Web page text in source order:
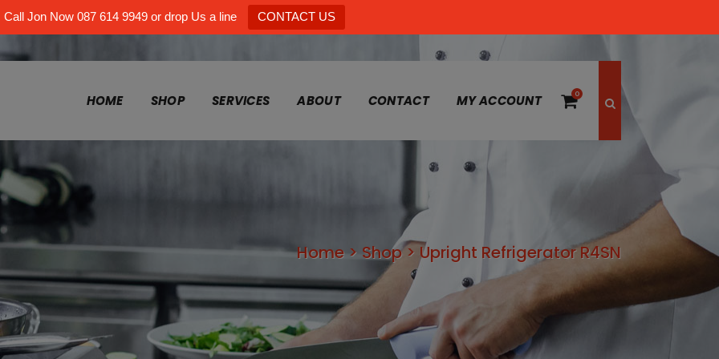
Call Jon Now 087 614 9949 or drop Us a line CONTACT US
0
HOME SHOP SERVICES ABOUT CONTACT MY ACCOUNT
Home > Shop> Upright Refrigerator R4SN